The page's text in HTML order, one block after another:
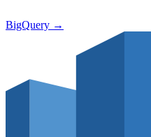
BigQuery →